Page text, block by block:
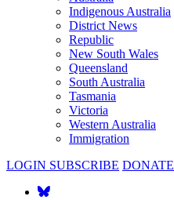
Indigenous Australia
District News
Republic
New South Wales
Queensland
South Australia
Tasmania
Victoria
Western Australia
Immigration
LOGIN SUBSCRIBE DONATE